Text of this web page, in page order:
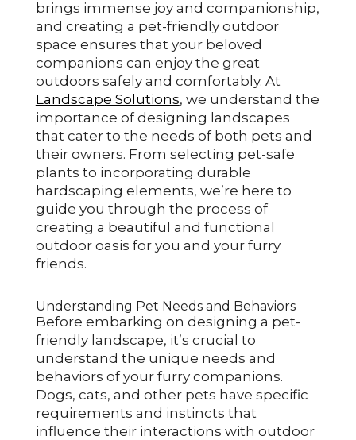
brings immense joy and companionship,
and creating a pet-friendly outdoor
space ensures that your beloved
companions can enjoy the great
outdoors safely and comfortably. At
Landscape Solutions, we understand the
importance of designing landscapes
that cater to the needs of both pets and
their owners. From selecting pet-safe
plants to incorporating durable
hardscaping elements, we’re here to
guide you through the process of
creating a beautiful and functional
outdoor oasis for you and your furry
friends.
Understanding Pet Needs and Behaviors
Before embarking on designing a pet-
friendly landscape, it’s crucial to
understand the unique needs and
behaviors of your furry companions.
Dogs, cats, and other pets have specific
requirements and instincts that
influence their interactions with outdoor